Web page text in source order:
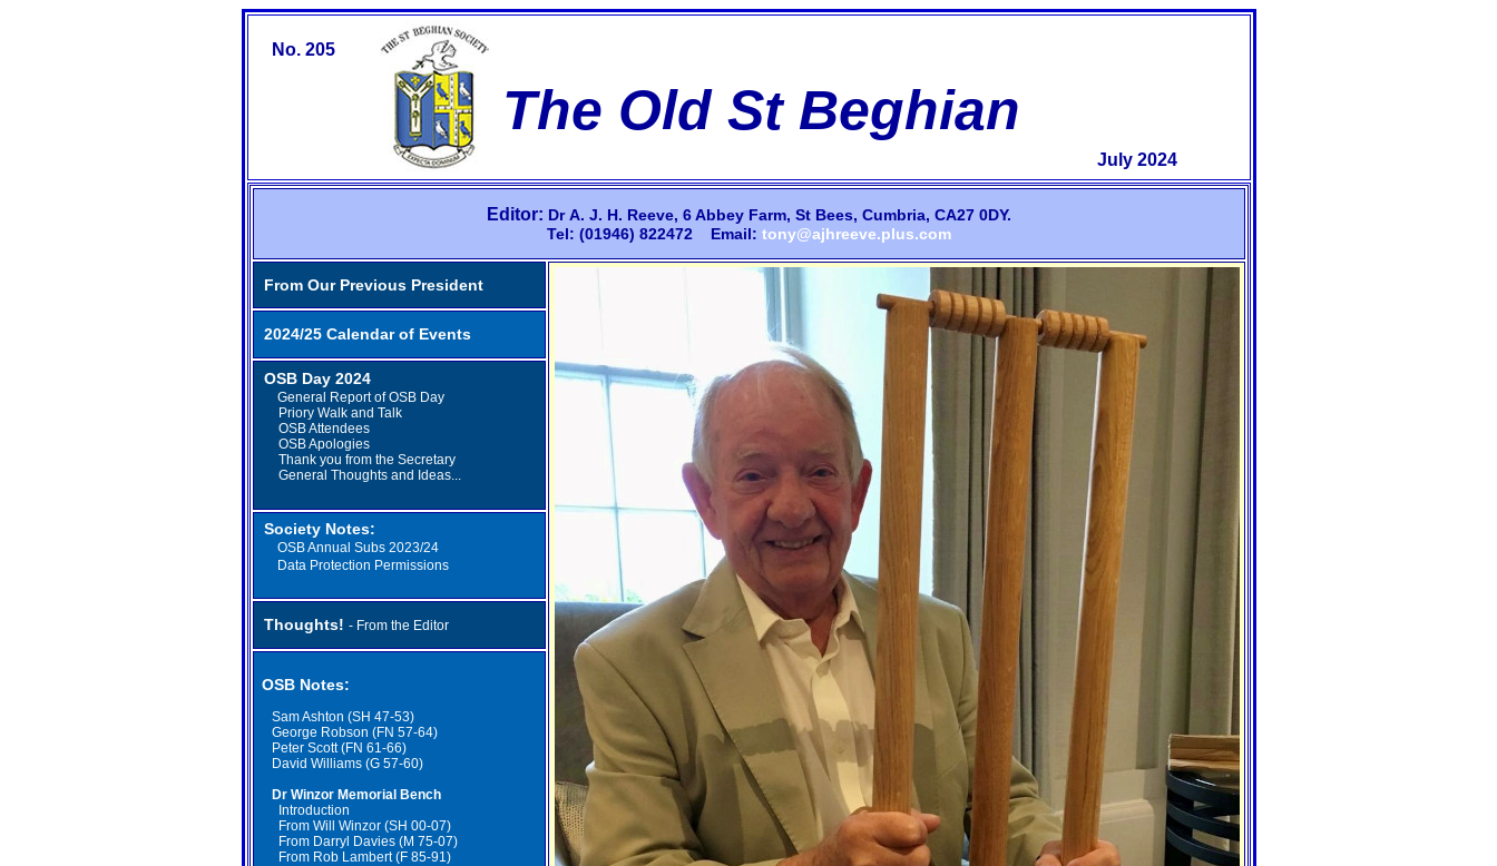
No. 205
The Old St Beghian
July 2024
Editor: Dr A. J. H. Reeve, 6 Abbey Farm, St Bees, Cumbria, CA27 0DY.
Tel: (01946) 822472 Email: tony@ajhreeve.plus.com
From Our Previous President
2024/25 Calendar of Events
OSB Day 2024
General Report of OSB Day
Priory Walk and Talk
OSB Attendees
OSB Apologies
Thank you from the Secretary
General Thoughts and Ideas...
Society Notes:
OSB Annual Subs2023/24
Data Protection Permissions
Thoughts! - From the Editor
OSB Notes:
Sam Ashton (SH 47-53)
George Robson (FN 57-64)
Peter Scott (FN 61-66)
David Williams (G 57-60)
Dr Winzor Memorial Bench
Introduction
From Will Winzor (SH 00-07)
From Darryl Davies (M 75-07)
From Rob Lambert (F 85-91)